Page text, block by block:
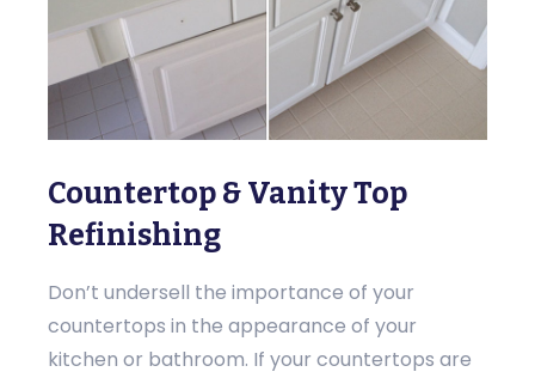
Countertop & Vanity Top
Refinishing
Don’t undersell the importance of your
countertops in the appearance of your
kitchen or bathroom. If your countertops are